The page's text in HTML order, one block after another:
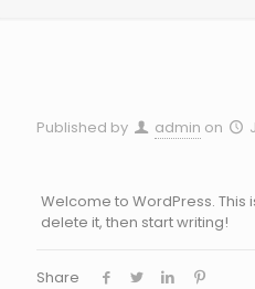
Published by admin on
Welcome to WordPress. This
delete it, then start writing!
Share